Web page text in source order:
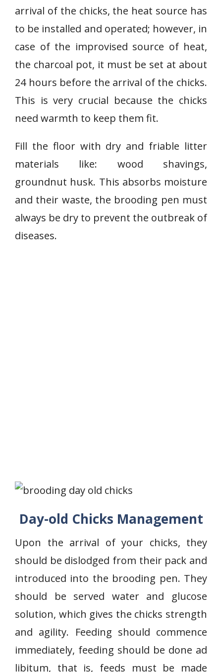
arrival of the chicks, the heat source has
to be installed and operated; however, in
case of the improvised source of heat,
the charcoal pot, it must be set at about
24 hours before the arrival of the chicks.
This is very crucial because the chicks
need warmth to keep them fit.
Fill the floor with dry and friable litter
materials like: wood shavings,
groundnut husk. This absorbs moisture
and their waste, the brooding pen must
always be dry to prevent the outbreak of
diseases.
Day-old Chicks Management
Upon the arrival of your chicks, they
should be dislodged from their pack and
introduced into the brooding pen. They
should be served water and glucose
solution, which gives the chicks strength
and agility. Feeding should commence
immediately, feeding should be done ad
libitum, that is, feeds must be made